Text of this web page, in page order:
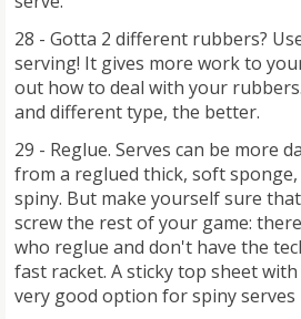
28 - Gotta 2 different rubbers?
serving! It gives more work to
out how to deal with your
and different type, the better.
29 - Reglue. Serves can be more
from a reglued thick, soft
spiny. But make yourself sure
screw the rest of your game:
who reglue and don't have the
fast racket. A sticky top sheet
very good option for spiny